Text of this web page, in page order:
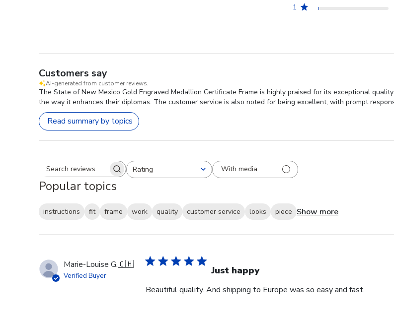
1
Customers say
AI-generated from customer reviews.
The State of New Mexico Gold Engraved Medallion Certificate Frame is highly praised for its exceptional
the way it enhances their diplomas. The customer service is also noted for being excellent, with prompt
Read summary by topics
Search reviewsRating
All ratings With media
Popular topics
instructions fit frame work quality customer service looks piece Show more
Marie-Louise G.🇨🇭
Verified Buyer Just happy
Beautiful quality. And shipping to Europe was so easy and fast.